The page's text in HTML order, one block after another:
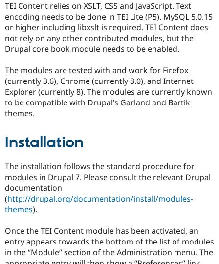
TEI Content relies on XSLT, CSS and JavaScript. Text
encoding needs to be done in TEI Lite (P5). MySQL 5.0.15
or higher including libxslt is required. TEI Content does
not rely on any other contributed modules, but the
Drupal core book module needs to be enabled.
The modules are tested with and work for Firefox
(currently 3.6), Chrome (currently 8.0), and Internet
Explorer (currently 8). The modules are currently known
to be compatible with Drupal’s Garland and Bartik
themes.
Installation
The installation follows the standard procedure for
modules in Drupal 7. Please consult the relevant Drupal
documentation
(http://drupal.org/documentation/install/modules-
themes).
Once the TEI Content module has been activated, an
entry appears towards the bottom of the list of modules
in the “Module” section of the Administration menu. The